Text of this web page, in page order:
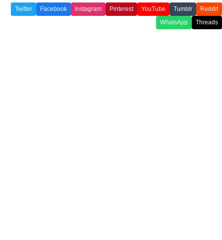
Twitter Facebook Instagram Pinterest YouTube Tumblr
Reddit
WhatsApp
Threads